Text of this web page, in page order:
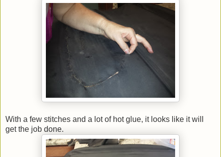
With a few stitches and a lot of hot glue, it looks like it will
get the job done.